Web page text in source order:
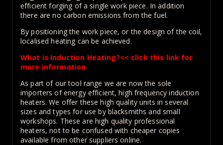
efficient forging of a single work piece. In addition
there are no carbon emissions from the fuel.
By positioning the work piece, or the design of the coil,
localised heating can be achieved.
What is Induction Heating?<< click this link for
more information
As part of our tool range we are now the sole
importers of energy efficient, high frequency induction
heaters. We offer these high quality units in several
sizes and types for use by blacksmiths and small
workshops. These are high quality professional
heaters, not to be confused with cheaper copies
available from other suppliers online.